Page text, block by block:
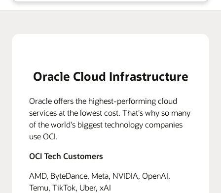
Oracle Cloud Infrastructure
Oracle offers the highest-performing cloud
services at the lowest cost. That's why so many
of the world's biggest technology companies
use OCI.
OCI Tech Customers
AMD, ByteDance, Meta, NVIDIA, OpenAI,
Temu, TikTok, Uber, xAI